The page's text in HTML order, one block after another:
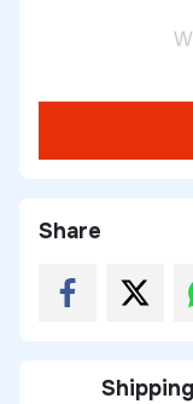
Share
Shipping